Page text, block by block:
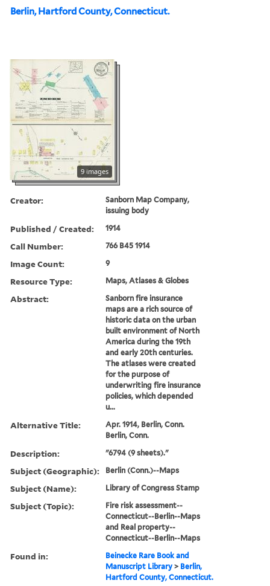
Berlin, Hartford County, Connecticut.
9 images
Creator:
Sanborn Map Company,
issuing body
Published / Created: 1914
Call Number: 766 B45 1914
Image Count: 9
Resource Type: Maps, Atlases & Globes
Abstract:
Sanborn fire insurance
maps are a rich source of
historic data on the urban
built environment of North
America during the 19th
and early 20th centuries.
The atlases were created
for the purpose of
underwriting fire insurance
policies, which depended
u...
Alternative Title:
Apr. 1914, Berlin, Conn.
Berlin, Conn.
Description: "6794 (9 sheets)."
Subject (Geographic): Berlin (Conn.)--Maps
Subject (Name): Library of Congress Stamp
Subject (Topic):
Fire risk assessment--
Connecticut--Berlin--Maps
and Real property--
Connecticut--Berlin--Maps
Found in:
Beinecke Rare Book and
Manuscript Library > Berlin,
Hartford County, Connecticut.